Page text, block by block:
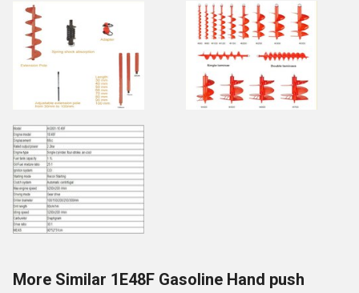
More Similar 1E48F Gasoline Hand push